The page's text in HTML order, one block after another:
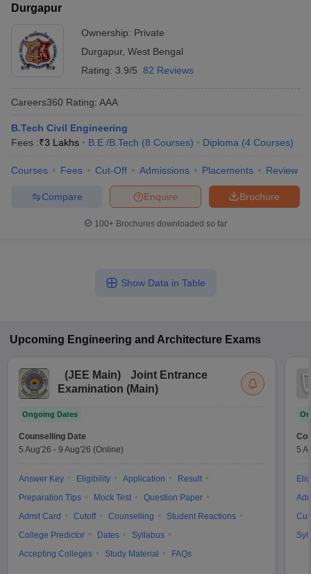
Durgapur
Ownership: Private
Durgapur, West Bengal
Rating: 3.9/5 82 Reviews
Careers360 Rating: AAA
B.Tech Civil Engineering
Fees :₹3 Lakhs B.E /B.Tech (8 Courses) Diploma (4 Courses)
Courses Fees Cut-Off Admissions Placements Review
Brochure
Enquire
Compare
100+ Brochures downloaded so far
Show Data in Table
Upcoming Engineering and Architecture Exams
(JEE Main)
Joint Entrance
Examination (Main)
Ongoing Dates
Counselling Date
5 Aug'26 - 9 Aug'26 (Online)
Answer Key Eligibility Application
Result
Preparation Tips
Mock Test
Question Paper
Admit Card
Cutoff Counselling
Student Reactions
College Predictor
Dates
Syllabus
Accepting Colleges
Study Material FAQs
5